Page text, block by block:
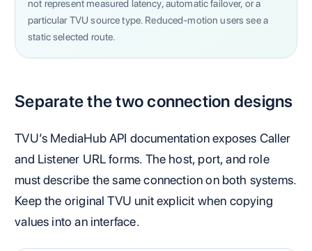
not represent measured latency, automatic failover, or a
particular TVU source type. Reduced-motion users see a
static selected route.
Separate the two connection designs
TVU’s MediaHub API documentation exposes Caller
and Listener URL forms. The host, port, and role
must describe the same connection on both systems.
Keep the original TVU unit explicit when copying
values into an interface.